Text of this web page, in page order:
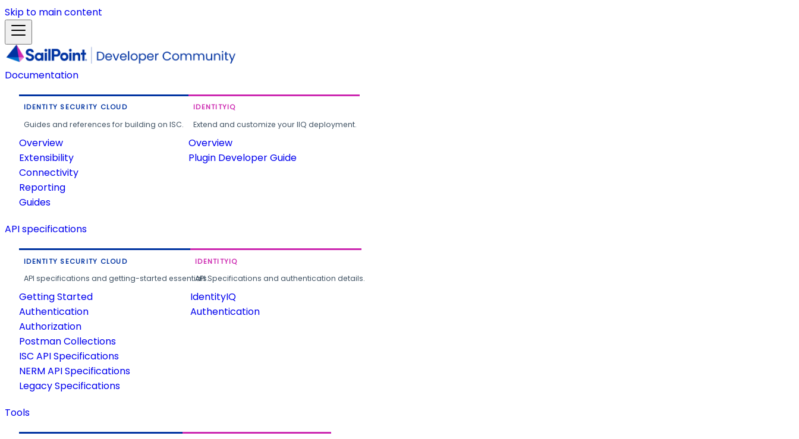
Skip to main content
Documentation
IDENTITY SECURITY CLOUD
Guides and references for building on ISC.
Overview
Extensibility
Connectivity
Reporting
Guides
IDENTITYIQ
Extend and customize your IIQ deployment.
Overview
Plugin Developer Guide
API specifications
IDENTITY SECURITY CLOUD
API specifications and getting-started essentials.
Getting Started
Authentication
Authorization
Postman Collections
ISC API Specifications
NERM API Specifications
Legacy Specifications
IDENTITYIQ
API Specifications and authentication details.
IdentityIQ
Authentication
Tools